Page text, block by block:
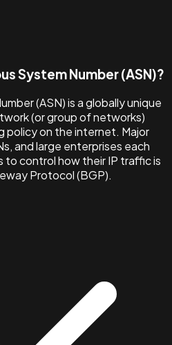
System Number (ASN)?
(ASN) is a globally unique
(or group of networks)
policy on the internet. Major
and large enterprises each
to control how their IP traffic is
Protocol (BGP).